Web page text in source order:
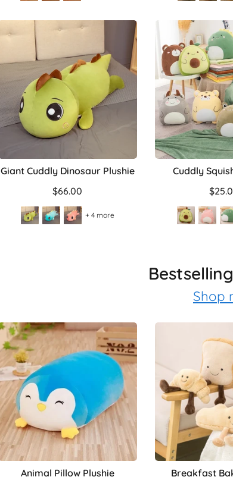
Giant Cuddly Dinosaur Plushie
$66.00
+ 4 more
Cuddly
Shop
Animal Pillow Plushie
Breakfast